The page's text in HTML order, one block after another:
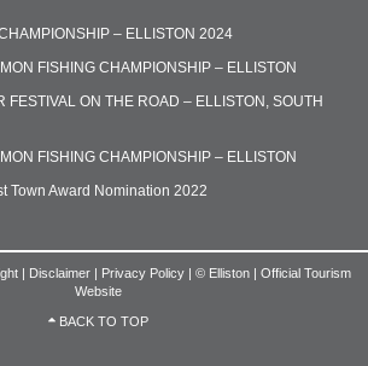
– ELLISTON 2024
FISHING CHAMPIONSHIP – ELLISTON
FESTIVAL ON THE ROAD – ELLISTON, SOUTH
FISHING CHAMPIONSHIP – ELLISTON
Town Award Nomination 2022
| Disclaimer | Privacy Policy | © Elliston | Official Tourism
Website
BACK TO TOP